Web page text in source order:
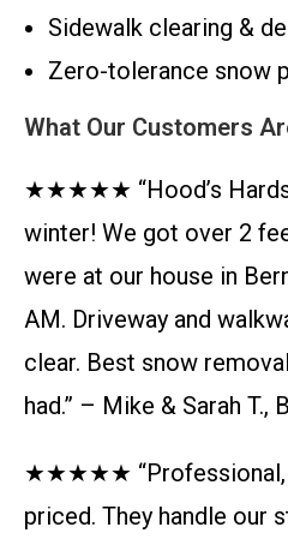
Sidewalk clearing &
Zero-tolerance snow
What Our Customers
★★★★★ “Hood’s
winter! We got over 2
were at our house in
AM. Driveway and
clear. Best snow
had.” – Mike & Sarah T.,
★★★★★ “Professional,
priced. They handle our